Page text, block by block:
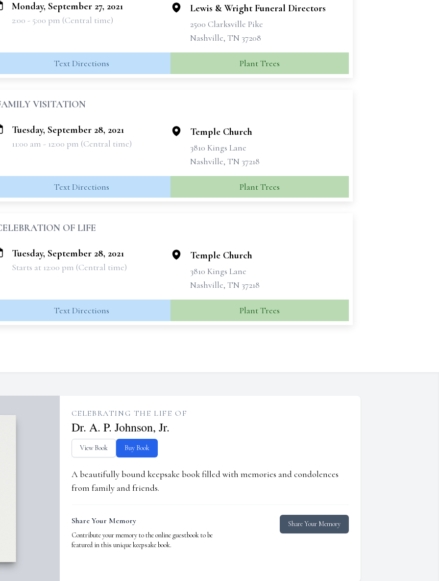
Monday, September 27, 2021
2:00 - 5:00 pm (Central time)
Lewis & Wright Funeral Directors
2500 Clarksville Pike
Nashville, TN 37208
Text Directions Plant Trees
VISITATION
Tuesday, September 28, 2021
11:00 am - 12:00 pm (Central time)
Temple Church
3810 Kings Lane
Nashville, TN 37218
Text Directions Plant Trees
OF LIFE
Tuesday, September 28, 2021
Starts at 12:00 pm (Central time)
Temple Church
3810 Kings Lane
Nashville, TN 37218
Text Directions Plant Trees
CELEBRATING THE LIFE OF
Dr. A. P. Johnson, Jr.
View Book Buy Book
A beautifully bound keepsake book filled with memories and condolences
from family and friends.
Share Your Memory
Contribute your memory to the online guestbook to be
featured in this unique keepsake book.
Share Your Memory